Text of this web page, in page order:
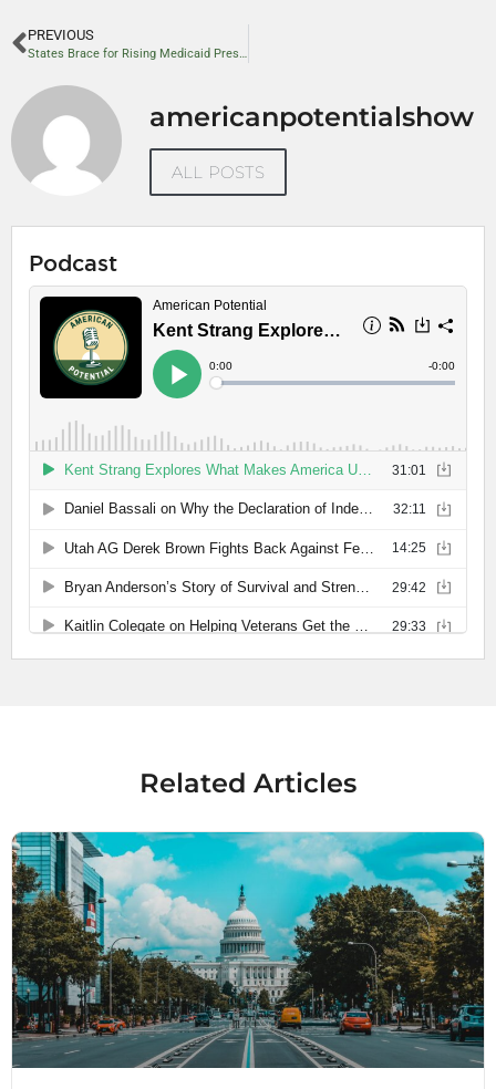
PREVIOUS
States Brace for Rising Medicaid Pressure as Policy Experts Call for Reform
americanpotentialshow
ALL POSTS
Podcast
Related Articles